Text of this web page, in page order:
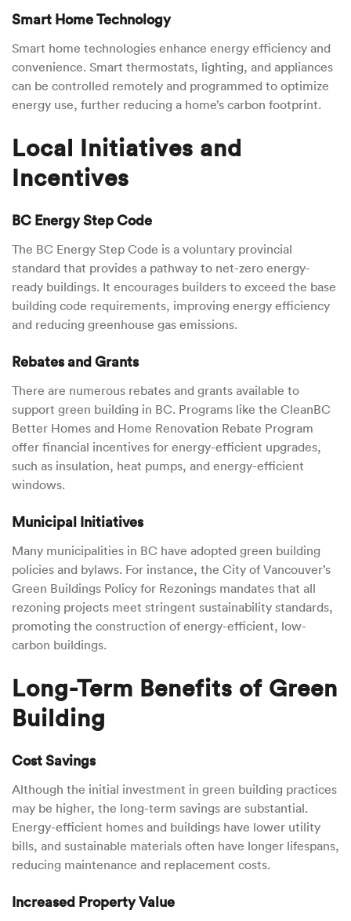
Smart Home Technology
Smart home technologies enhance energy efficiency and
convenience. Smart thermostats, lighting, and appliances
can be controlled remotely and programmed to optimize
energy use, further reducing a home’s carbon footprint.
Local Initiatives and
Incentives
BC Energy Step Code
The BC Energy Step Code is a voluntary provincial
standard that provides a pathway to net-zero energy-
ready buildings. It encourages builders to exceed the base
building code requirements, improving energy efficiency
and reducing greenhouse gas emissions.
Rebates and Grants
There are numerous rebates and grants available to
support green building in BC. Programs like the CleanBC
Better Homes and Home Renovation Rebate Program
offer financial incentives for energy-efficient upgrades,
such as insulation, heat pumps, and energy-efficient
windows.
Municipal Initiatives
Many municipalities in BC have adopted green building
policies and bylaws. For instance, the City of Vancouver’s
Green Buildings Policy for Rezonings mandates that all
rezoning projects meet stringent sustainability standards,
promoting the construction of energy-efficient, low-
carbon buildings.
Long-Term Benefits of Green
Building
Cost Savings
Although the initial investment in green building practices
may be higher, the long-term savings are substantial.
Energy-efficient homes and buildings have lower utility
bills, and sustainable materials often have longer lifespans,
reducing maintenance and replacement costs.
Increased Property Value